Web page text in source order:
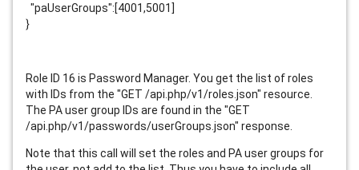
"paUserGroups":[4001,5001]
}
Role ID 16 is Password Manager. You get the list of roles
with IDs from the "GET /api.php/v1/roles.json" resource.
The PA user group IDs are found in the "GET
/api.php/v1/passwords/userGroups.json" response.
Note that this call will set the roles and PA user groups for